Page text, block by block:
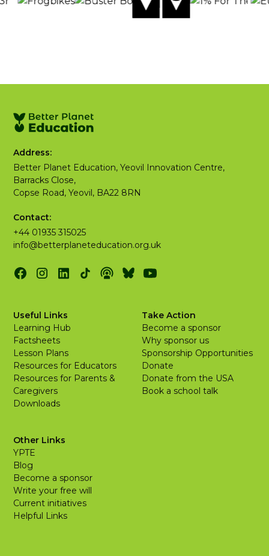
Address:
Better Planet Education, Yeovil Innovation Centre,
Barracks Close,
Copse Road, Yeovil, BA22 8RN
Contact:
+44 01935 315025
info@betterplaneteducation.org.uk
Useful Links
Learning Hub
Factsheets
Lesson Plans
Resources for Educators
Resources for Parents &
Caregivers
Downloads
Take Action
Become a sponsor
Why sponsor us
Sponsorship Opportunities
Donate
Donate from the USA
Book a school talk
Other Links
YPTE
Blog
Become a sponsor
Write your free will
Current initiatives
Helpful Links